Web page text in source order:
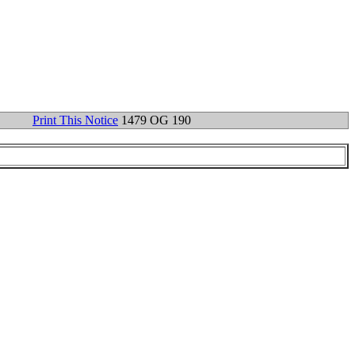
Print This Notice 1479 OG 190